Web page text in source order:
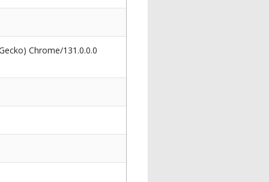
Chrome/131.0.0.0